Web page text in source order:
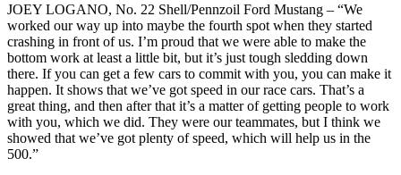
JOEY LOGANO, No. 22 Shell/Pennzoil Ford Mustang – “We
worked our way up into maybe the fourth spot when they started
crashing in front of us. I’m proud that we were able to make the
bottom work at least a little bit, but it’s just tough sledding down
there. If you can get a few cars to commit with you, you can make it
happen. It shows that we’ve got speed in our race cars. That’s a
great thing, and then after that it’s a matter of getting people to work
with you, which we did. They were our teammates, but I think we
showed that we’ve got plenty of speed, which will help us in the
500.”